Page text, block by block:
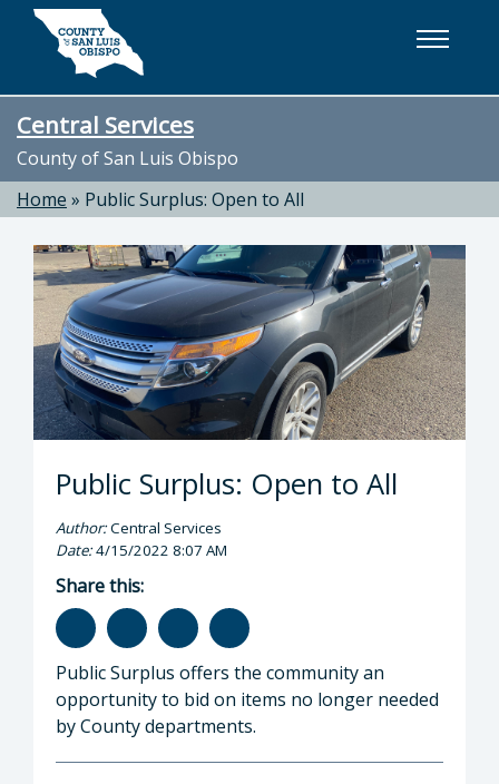
Skip to main content
Central Services
County of San Luis Obispo
Home » Public Surplus: Open to All
Public Surplus: Open to All
Author:Central Services
Date:4/15/2022 8:07 AM
Share this:
Public Surplus offers the community an
opportunity to bid on items no longer needed
by County departments.